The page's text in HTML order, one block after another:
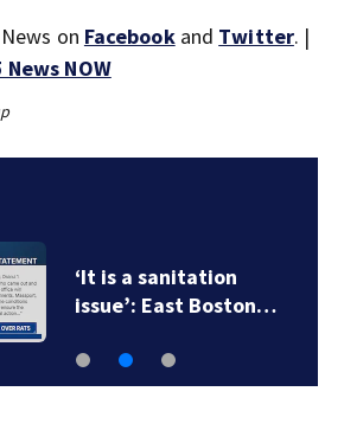
on Facebookand Twitter. |
NOW
‘It is a sanitation
issue’: East Boston…